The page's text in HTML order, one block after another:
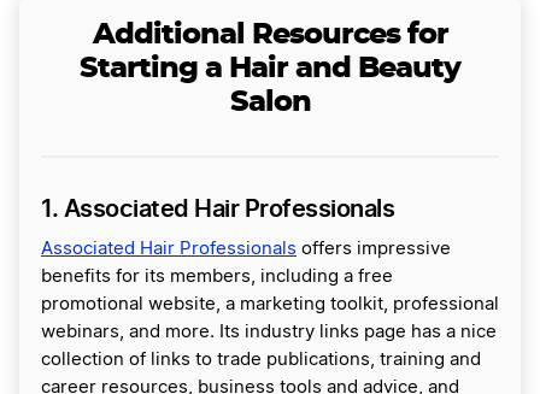
Additional Resources for
Starting a Hair and Beauty
Salon
1. Associated Hair Professionals
Associated Hair Professionals offers impressive
benefits for its members, including a free
promotional website, a marketing toolkit, professional
webinars, and more. Its industry links page has a nice
collection of links to trade publications, training and
career resources, business tools and advice, and